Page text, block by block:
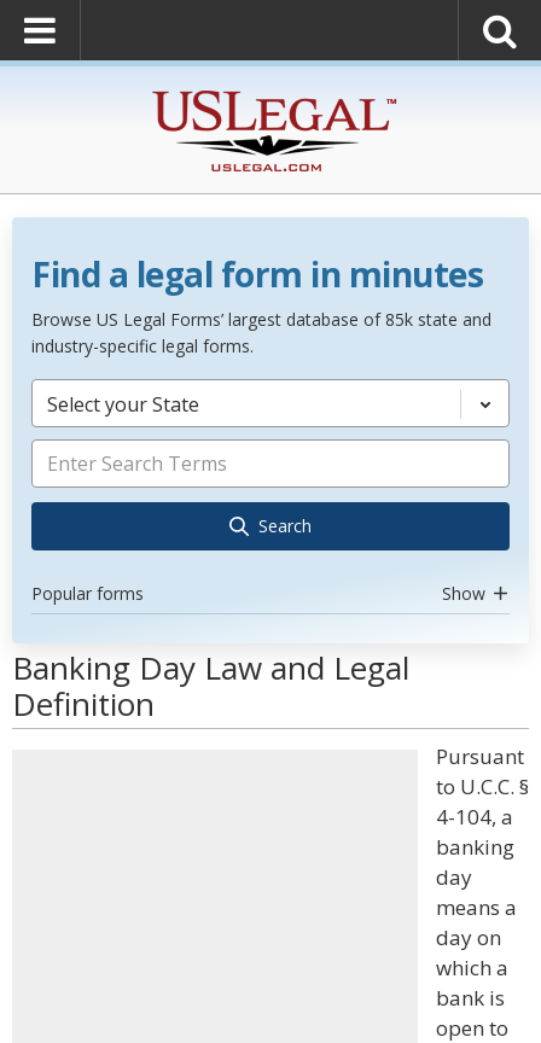
Find a legal form in minutes
Browse US Legal Forms’ largest database of 85k state and
industry-specific legal forms.
Select your State
Search
Popular forms Show
Banking Day Law and Legal
Definition
Pursuant
to U.C.C. §
4-104, a
banking
day
means a
day on
which a
bank is
open to